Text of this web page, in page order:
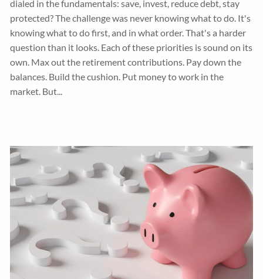
dialed in the fundamentals: save, invest, reduce debt, stay
protected? The challenge was never knowing what to do. It's
knowing what to do first, and in what order. That's a harder
question than it looks. Each of these priorities is sound on its
own. Max out the retirement contributions. Pay down the
balances. Build the cushion. Put money to work in the
market. But...